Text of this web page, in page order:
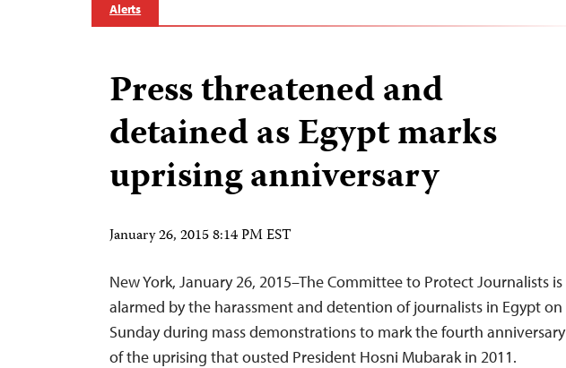
Alerts
Press threatened and
detained as Egypt marks
uprising anniversary
January 26, 2015 8:14 PM EST
New York, January 26, 2015–The Committee to Protect Journalists is
alarmed by the harassment and detention of journalists in Egypt on
Sunday during mass demonstrations to mark the fourth anniversary
of the uprising that ousted President Hosni Mubarak in 2011.